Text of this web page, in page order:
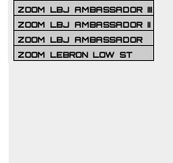
ZOOM LBJ AMBASSADOR III
ZOOM LBJ AMBASSADOR II
ZOOM LBJ AMBASSADOR
ZOOM LEBRON LOW ST